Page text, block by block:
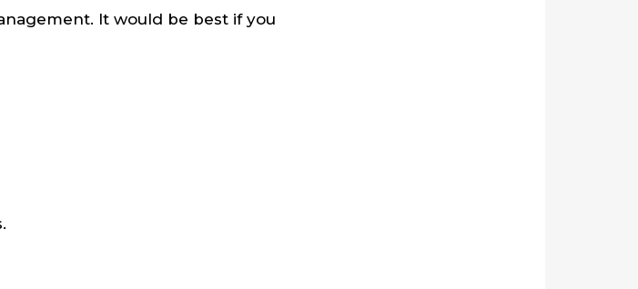
It would be best if you